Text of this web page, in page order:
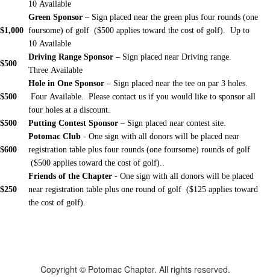
10 Available
$1,000
Green Sponsor – Sign placed near the green plus four rounds (one
foursome) of golf ($500 applies toward the cost of golf). Up to
10 Available
$500
Driving Range Sponsor – Sign placed near Driving range.
Three Available
$500
Hole in One Sponsor – Sign placed near the tee on par 3 holes.
Four Available. Please contact us if you would like to sponsor all
four holes at a discount.
$500
Putting Contest Sponsor – Sign placed near contest site.
$600
Potomac Club - One sign with all donors will be placed near
registration table plus four rounds (one foursome) rounds of golf
($500 applies toward the cost of golf)..
$250
Friends of the Chapter - One sign with all donors will be placed
near registration table plus one round of golf ($125 applies toward
the cost of golf).
Copyright © Potomac Chapter. All rights reserved.